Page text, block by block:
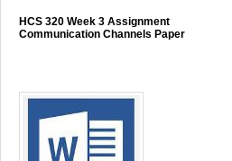
HCS 320 Week 3 Assignment
Communication Channels Paper